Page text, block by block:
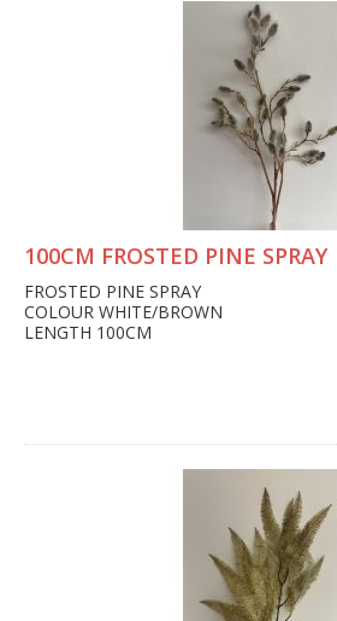
100CM FROSTED PINE SPRAY
FROSTED PINE SPRAY
COLOUR WHITE/BROWN
LENGTH 100CM